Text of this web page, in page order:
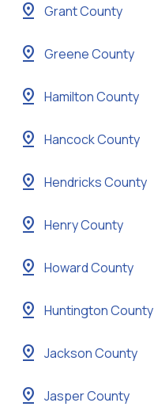
pin_drop Grant County
pin_drop Greene County
pin_drop Hamilton County
pin_drop Hancock County
pin_drop Hendricks County
pin_drop Henry County
pin_drop Howard County
pin_drop Huntington County
pin_drop Jackson County
pin_drop Jasper County